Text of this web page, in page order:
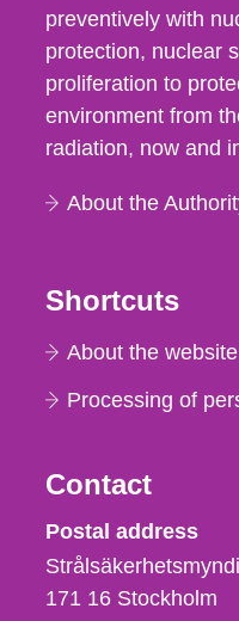
preventively with
protection, nuclear
proliferation to
environment from
radiation, now and
About the
Shortcuts
About the website
Processing of
Contact
Postal address
171 16 Stockholm